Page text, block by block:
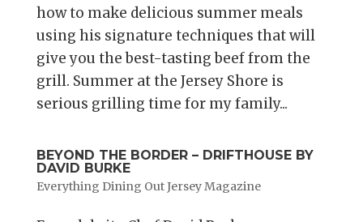
how to make delicious summer meals
using his signature techniques that will
give you the best-tasting beef from the
grill. Summer at the Jersey Shore is
serious grilling time for my family...
BEYOND THE BORDER – DRIFTHOUSE BY
DAVID BURKE
Everything Dining Out Jersey Magazine